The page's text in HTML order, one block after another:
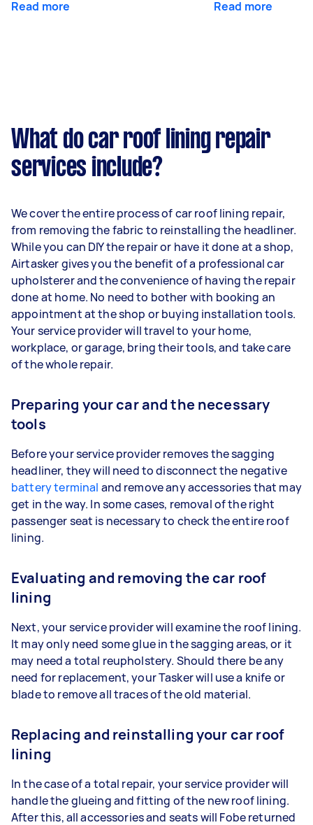
Read more Read more
What do car roof lining repair
services include?
We cover the entire process of car roof lining repair,
from removing the fabric to reinstalling the headliner.
While you can DIY the repair or have it done at a shop,
Airtasker gives you the benefit of a professional car
upholsterer and the convenience of having the repair
done at home. No need to bother with booking an
appointment at the shop or buying installation tools.
Your service provider will travel to your home,
workplace, or garage, bring their tools, and take care
of the whole repair.
Preparing your car and the necessary
tools
Before your service provider removes the sagging
headliner, they will need to disconnect the negative
battery terminal and remove any accessories that may
get in the way. In some cases, removal of the right
passenger seat is necessary to check the entire roof
lining.
Evaluating and removing the car roof
lining
Next, your service provider will examine the roof lining.
It may only need some glue in the sagging areas, or it
may need a total reupholstery. Should there be any
need for replacement, your Tasker will use a knife or
blade to remove all traces of the old material.
Replacing and reinstalling your car roof
lining
In the case of a total repair, your service provider will
handle the glueing and fitting of the new roof lining.
After this, all accessories and seats will Fobe returned